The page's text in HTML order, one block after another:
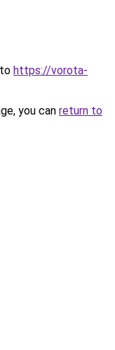
https://vorota-
you can return to